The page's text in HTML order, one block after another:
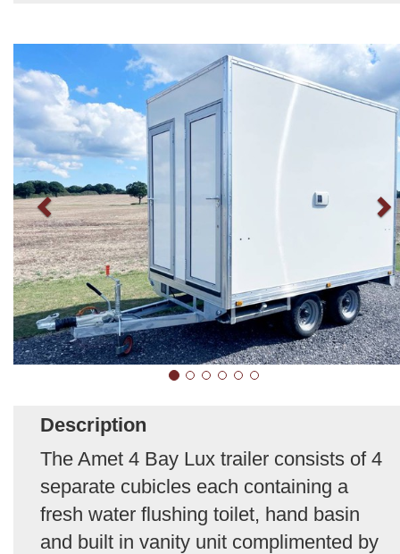
Description
The Amet 4 Bay Lux trailer consists of 4
separate cubicles each containing a
fresh water flushing toilet, hand basin
and built in vanity unit complimented by